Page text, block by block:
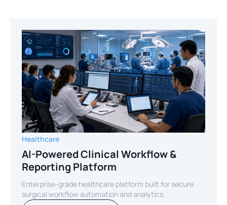
Healthcare
AI-Powered Clinical Workflow &
Reporting Platform
Enterprise-grade healthcare platform built for secure
surgical workflow automation and analytics.